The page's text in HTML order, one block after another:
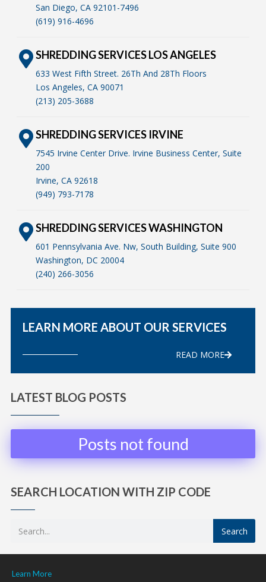
San Diego, CA 92101-7496
(619) 916-4696
SHREDDING SERVICES LOS ANGELES
633 West Fifth Street. 26Th And 28Th Floors
Los Angeles, CA 90071
(213) 205-3688
SHREDDING SERVICES IRVINE
7545 Irvine Center Drive. Irvine Business Center, Suite
200
Irvine, CA 92618
(949) 793-7178
SHREDDING SERVICES WASHINGTON
601 Pennsylvania Ave. Nw, South Building, Suite 900
Washington, DC 20004
(240) 266-3056
LEARN MORE ABOUT OUR SERVICES
READ MORE
LATEST BLOG POSTS
Posts not found
SEARCH LOCATION WITH ZIP CODE
Search
Learn More